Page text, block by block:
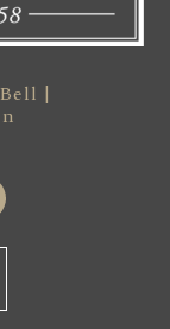
|